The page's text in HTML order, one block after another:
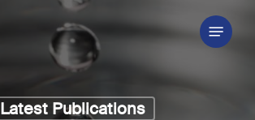
Menu
Latest Publications